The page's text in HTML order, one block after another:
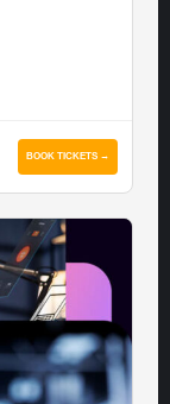
BOOK TICKETS →